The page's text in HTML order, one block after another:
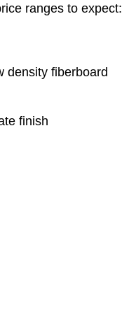
ranges to expect:
density fiberboard
finish